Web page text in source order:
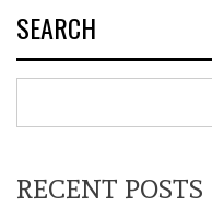
SEARCH
RECENT POSTS